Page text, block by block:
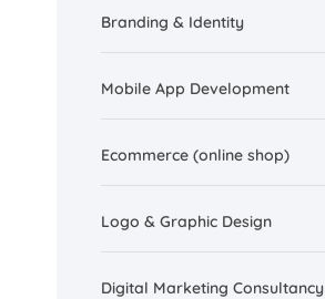
Branding & Identity
Mobile App Development
Ecommerce (online shop)
Logo & Graphic Design
Digital Marketing Consultancy